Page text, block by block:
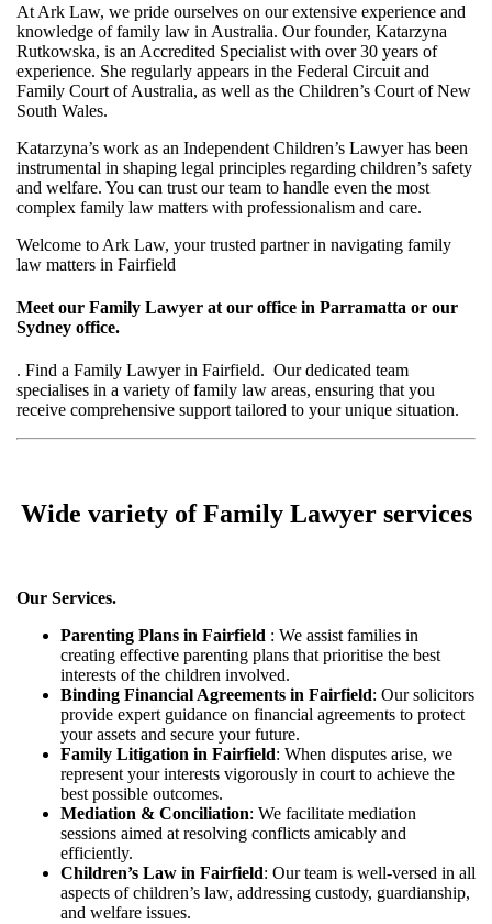
At Ark Law, we pride ourselves on our extensive experience and
knowledge of family law in Australia. Our founder, Katarzyna
Rutkowska, is an Accredited Specialist with over 30 years of
experience. She regularly appears in the Federal Circuit and
Family Court of Australia, as well as the Children’s Court of New
South Wales.
Katarzyna’s work as an Independent Children’s Lawyer has been
instrumental in shaping legal principles regarding children’s safety
and welfare. You can trust our team to handle even the most
complex family law matters with professionalism and care.
Welcome to Ark Law, your trusted partner in navigating family
law matters in Fairfield
Meet our Family Lawyer at our office in Parramatta or our
Sydney office.
. Find a Family Lawyer in Fairfield. Our dedicated team
specialises in a variety of family law areas, ensuring that you
receive comprehensive support tailored to your unique situation.
Wide variety of Family Lawyer services
Our Services.
Parenting Plans in Fairfield : We assist families in
creating effective parenting plans that prioritise the best
interests of the children involved.
Binding Financial Agreements in Fairfield: Our solicitors
provide expert guidance on financial agreements to protect
your assets and secure your future.
Family Litigation in Fairfield: When disputes arise, we
represent your interests vigorously in court to achieve the
best possible outcomes.
Mediation & Conciliation: We facilitate mediation
sessions aimed at resolving conflicts amicably and
efficiently.
Children’s Law in Fairfield: Our team is well-versed in all
aspects of children’s law, addressing custody, guardianship,
and welfare issues.